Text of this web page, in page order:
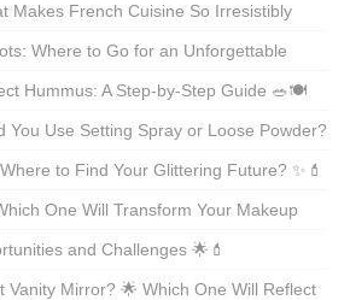
Makes French Cuisine So Irresistibly
Where to Go for an Unforgettable
Hummus: A Step-by-Step Guide 🥗🍽️
You Use Setting Spray or Loose Powder?
to Find Your Glittering Future? ✨💄
One Will Transform Your Makeup
and Challenges 🌟💄
Vanity Mirror? 🌟 Which One Will Reflect